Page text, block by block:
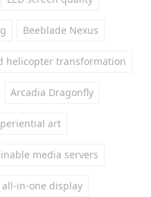
Beeblade Nexus
helicopter transformation
Arcadia Dragonfly
art
media servers
all-in-one display